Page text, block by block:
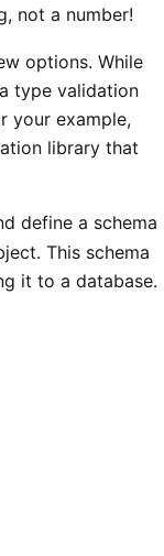
not a number!
options. While
type validation
your example,
library that
define a schema
This schema
it to a database.